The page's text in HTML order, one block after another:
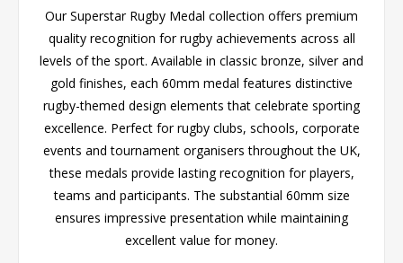
Our Superstar Rugby Medal collection offers premium
quality recognition for rugby achievements across all
levels of the sport. Available in classic bronze, silver and
gold finishes, each 60mm medal features distinctive
rugby-themed design elements that celebrate sporting
excellence. Perfect for rugby clubs, schools, corporate
events and tournament organisers throughout the UK,
these medals provide lasting recognition for players,
teams and participants. The substantial 60mm size
ensures impressive presentation while maintaining
excellent value for money.